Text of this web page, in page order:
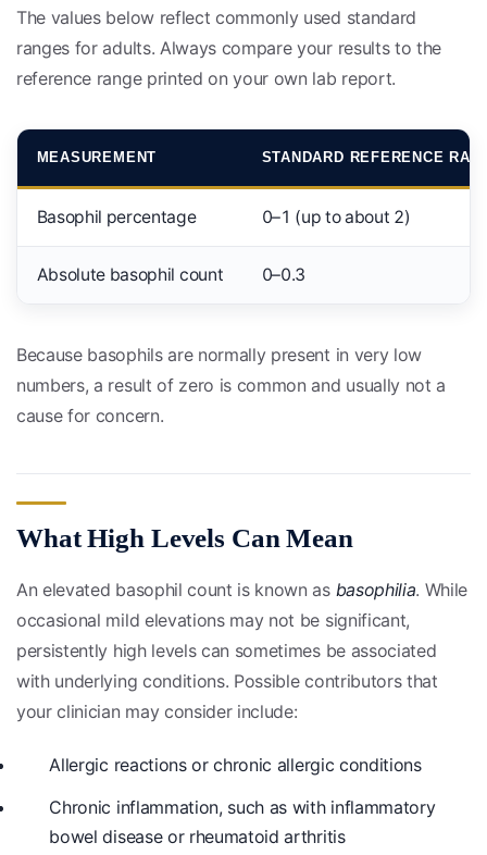
The values below reflect commonly used standard
ranges for adults. Always compare your results to the
reference range printed on your own lab report.
MEASUREMENT STANDARD REFERENCE
Basophil percentage 0–1 (up to about 2)
Absolute basophil count 0–0.3
Because basophils are normally present in very low
numbers, a result of zero is common and usually not a
cause for concern.
What High Levels Can Mean
An elevated basophil count is known as basophilia. While
occasional mild elevations may not be significant,
persistently high levels can sometimes be associated
with underlying conditions. Possible contributors that
your clinician may consider include:
Allergic reactions or chronic allergic conditions
Chronic inflammation, such as with inflammatory
bowel disease or rheumatoid arthritis